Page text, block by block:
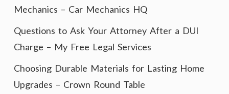
Mechanics – Car Mechanics HQ
Questions to Ask Your Attorney After a DUI
Charge – My Free Legal Services
Choosing Durable Materials for Lasting Home
Upgrades – Crown Round Table